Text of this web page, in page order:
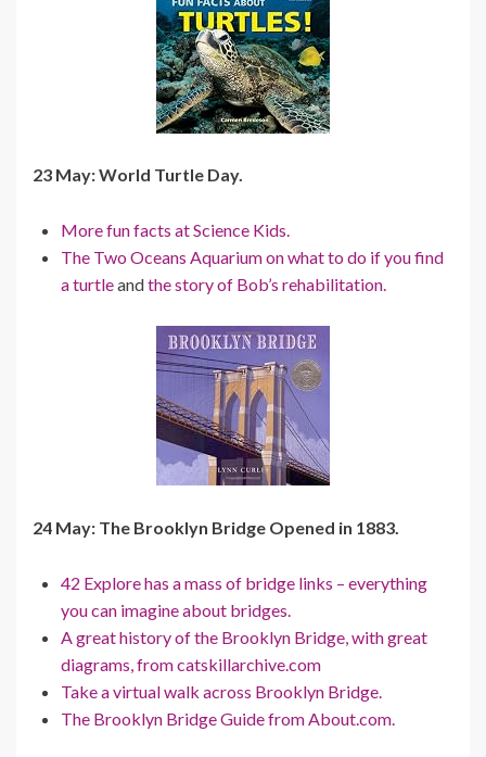
23 May: World Turtle Day.
More fun facts at Science Kids.
The Two Oceans Aquarium on what to do if you find
a turtleandthe story of Bob’s rehabilitation.
24 May: The Brooklyn Bridge Opened in 1883.
42 Explore has a mass of bridge links – everything
you can imagine about bridges.
A great history of the Brooklyn Bridge, with great
diagrams, from catskillarchive.com
Take a virtual walk across Brooklyn Bridge.
The Brooklyn Bridge Guide from About.com.